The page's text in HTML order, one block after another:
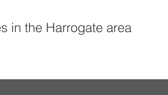
in the Harrogate area